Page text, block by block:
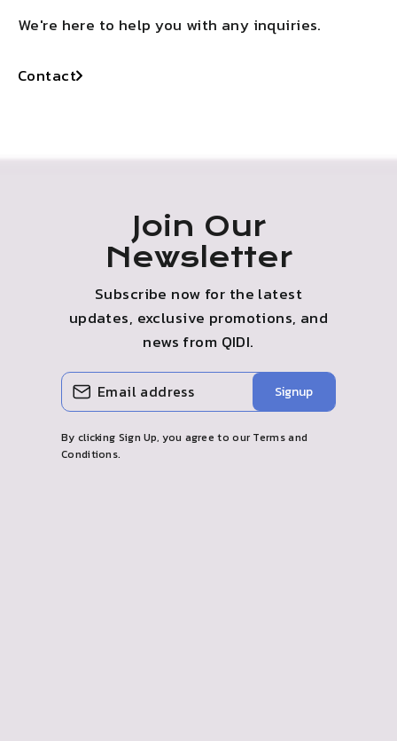
We're here to help you with any inquiries.
Contact
Join Our
Newsletter
Subscribe now for the latest
updates, exclusive promotions, and
news from QIDI.
ENTER
YOUR
EMAIL
SUBSCRIBE
Signup
By clicking Sign Up, you agree to our Terms and
Conditions.